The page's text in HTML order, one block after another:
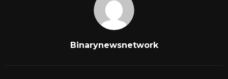
Binarynewsnetwork